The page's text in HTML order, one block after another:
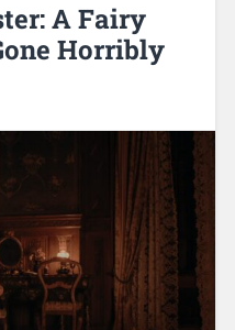
A Fairy
Horribly